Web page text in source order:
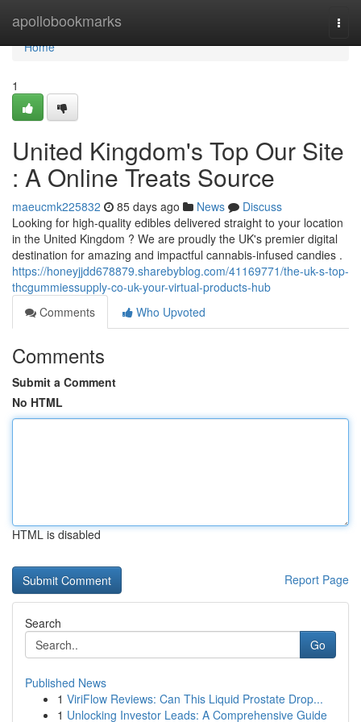
apollobookmarks
Home
Home
1
United Kingdom's Top Our Site
: A Online Treats Source
maeucmk225832 85 days ago News
Discuss
Looking for high-quality edibles delivered straight to your location
in the United Kingdom ? We are proudly the UK's premier digital
destination for amazing and impactful cannabis-infused candies .
https://honeyjjdd678879.sharebyblog.com/41169771/the-uk-s-top-
thcgummiessupply-co-uk-your-virtual-products-hub
Comments
Who Upvoted
Comments
Submit a Comment
No HTML
HTML is disabled
Report Page
Search
Go
Published News
1 ViriFlow Reviews: Can This Liquid Prostate Drop...
1 Unlocking Investor Leads: A Comprehensive Guide